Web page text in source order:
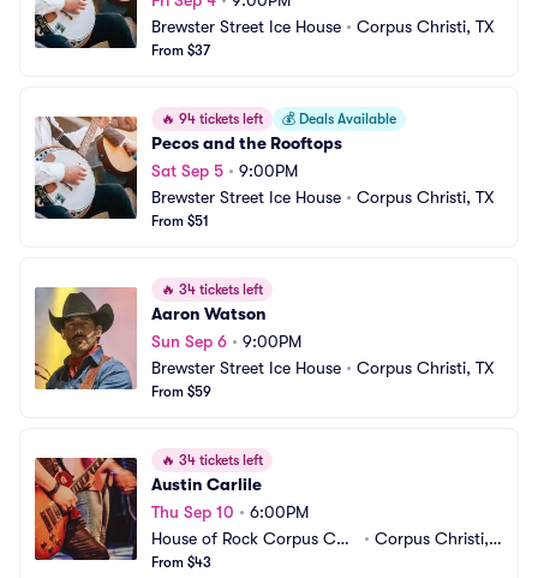
Brewster Street Ice House • Corpus Christi, TX
From $37
🔥 94 tickets left 💰 Deals Available
Pecos and the Rooftops
Sat Sep 5 • 9:00PM
Brewster Street Ice House • Corpus Christi, TX
From $51
🔥 34 tickets left
Aaron Watson
Sun Sep 6 • 9:00PM
Brewster Street Ice House • Corpus Christi, TX
From $59
🔥 34 tickets left
Austin Carlile
Thu Sep 10 • 6:00PM
House of Rock Corpus Chri
sti
• Corpus Christi, T
From $43